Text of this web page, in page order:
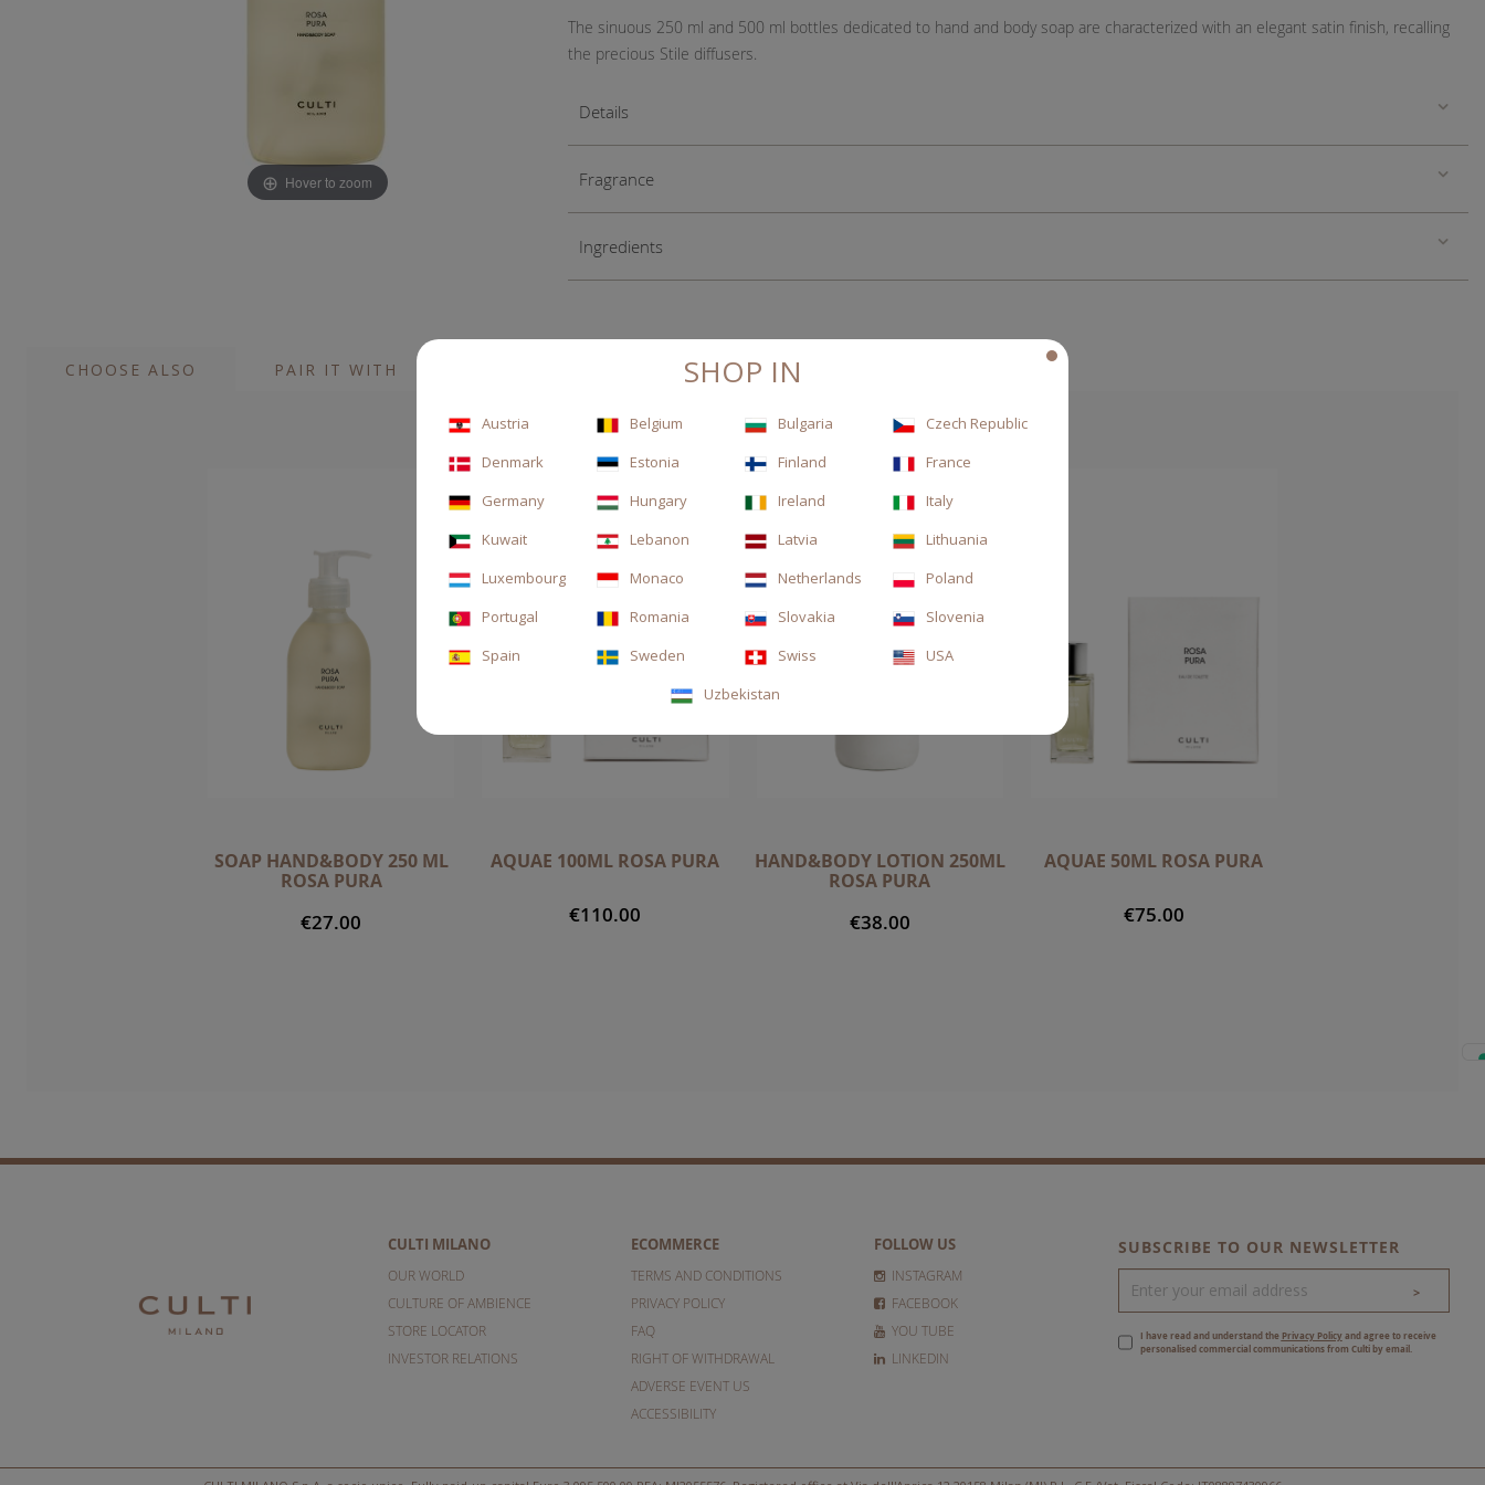
The sinuous 250 ml and 500 ml bottles dedicated to hand and body soap are characterized with an elegant satin finish, recalling
the precious Stile diffusers.
Details
Fragrance
Ingredients
Hover to zoom
CHOOSE ALSO
SOAP HAND&BODY 250 ML
ROSA PURA
€27.00
AQUAE 100ML ROSA PURA
€110.00
HAND&BODY LOTION 250ML
ROSA PURA
€38.00
AQUAE 50ML ROSA PURA
€75.00
PAIR IT WITH
CULTI MILANO
OUR WORLD
CULTURE OF AMBIENCE
STORE LOCATOR
INVESTOR RELATIONS
ECOMMERCE
TERMS AND CONDITIONS
PRIVACY POLICY
FAQ
RIGHT OF WITHDRAWAL
ADVERSE EVENT US
ACCESSIBILITY
FOLLOW US
INSTAGRAM
FACEBOOK
YOU TUBE
LINKEDIN
SUBSCRIBE TO OUR NEWSLETTER
>
I have read and understand the Privacy Policy and agree to receive
personalised commercial communications from Culti by email.
SHOP IN
Austria Belgium Bulgaria
Czech Republic
Denmark
Estonia Finland
France
Germany
Hungary Ireland
Italy
Kuwait
Lebanon Latvia
Lithuania
Luxembourg
Monaco Netherlands
Poland
Portugal
Romania Slovakia
Slovenia
Spain
Sweden Swiss
USA
Uzbekistan